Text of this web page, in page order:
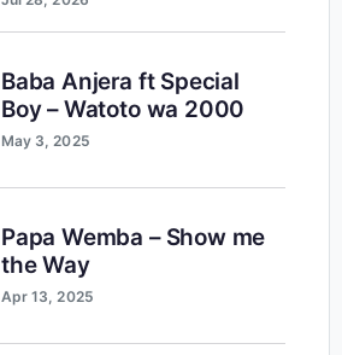
Baba Anjera ft Special
Boy – Watoto wa 2000
May 3, 2025
Papa Wemba – Show me
the Way
Apr 13, 2025